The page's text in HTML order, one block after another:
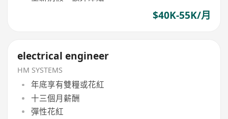
$40K-55K/月
electrical engineer
HM SYSTEMS
年底享有雙糧或花紅
十三個月薪酬
彈性花紅